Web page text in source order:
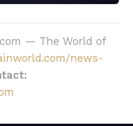
— The World of
news-